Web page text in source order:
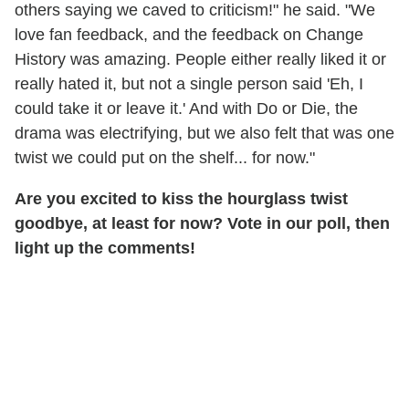
others saying we caved to criticism!" he said. "We
love fan feedback, and the feedback on Change
History was amazing. People either really liked it or
really hated it, but not a single person said 'Eh, I
could take it or leave it.' And with Do or Die, the
drama was electrifying, but we also felt that was one
twist we could put on the shelf... for now."
Are you excited to kiss the hourglass twist
goodbye, at least for now? Vote in our poll, then
light up the comments!